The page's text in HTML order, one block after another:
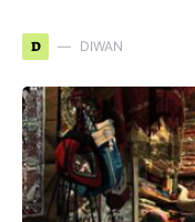
D DIWAN